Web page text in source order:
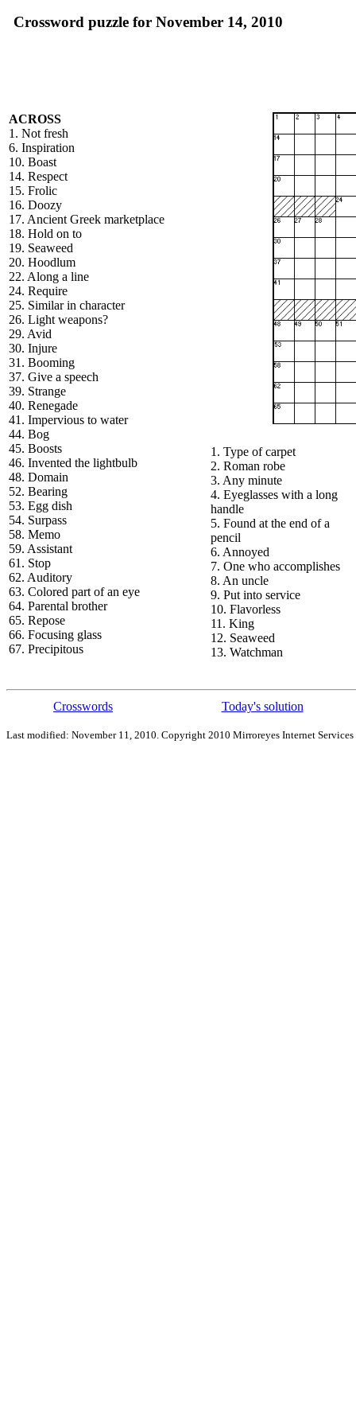
Crossword puzzle for November 14, 2010
ACROSS
1. Not fresh
6. Inspiration
10. Boast
14. Respect
15. Frolic
16. Doozy
17. Ancient Greek marketplace
18. Hold on to
19. Seaweed
20. Hoodlum
22. Along a line
24. Require
25. Similar in character
26. Light weapons?
29. Avid
30. Injure
31. Booming
37. Give a speech
39. Strange
40. Renegade
41. Impervious to water
44. Bog
45. Boosts
46. Invented the lightbulb
48. Domain
52. Bearing
53. Egg dish
54. Surpass
58. Memo
59. Assistant
61. Stop
62. Auditory
63. Colored part of an eye
64. Parental brother
65. Repose
66. Focusing glass
67. Precipitous
1. Type of carpet
2. Roman robe
3. Any minute
4. Eyeglasses with a long
handle
5. Found at the end of a
pencil
6. Annoyed
7. One who accomplishes
8. An uncle
9. Put into service
10. Flavorless
11. King
12. Seaweed
13. Watchman
Crosswords Today's solution
Last modified: November 11, 2010. Copyright 2010 Mirroreyes Internet